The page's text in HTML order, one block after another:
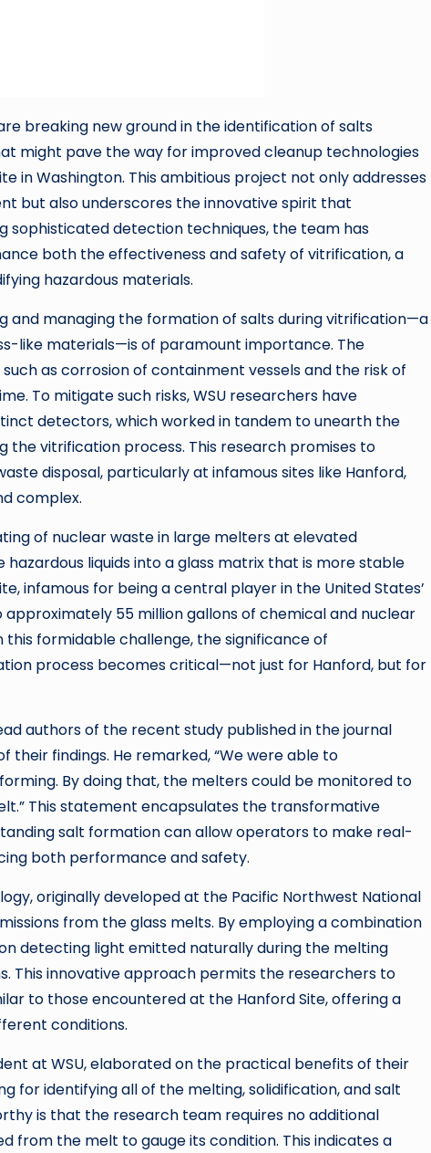
breaking new ground in the identification of salts
might pave the way for improved cleanup technologies
in Washington. This ambitious project not only addresses
but also underscores the innovative spirit that
sophisticated detection techniques, the team has
both the effectiveness and safety of vitrification, a
hazardous materials.
and managing the formation of salts during vitrification—a
like materials—is of paramount importance. The
as corrosion of containment vessels and the risk of
To mitigate such risks, WSU researchers have
detectors, which worked in tandem to unearth the
the vitrification process. This research promises to
disposal, particularly at infamous sites like Hanford,
complex.
of nuclear waste in large melters at elevated
liquids into a glass matrix that is more stable
infamous for being a central player in the United States’
55 million gallons of chemical and nuclear
formidable challenge, the significance of
process becomes critical—not just for Hanford, but for
authors of the recent study published in the journal
findings. He remarked, “We were able to
By doing that, the melters could be monitored to
This statement encapsulates the transformative
salt formation can allow operators to make real-
both performance and safety.
originally developed at the Pacific Northwest National
from the glass melts. By employing a combination
detecting light emitted naturally during the melting
This innovative approach permits the researchers to
to those encountered at the Hanford Site, offering a
conditions.
at WSU, elaborated on the practical benefits of their
for identifying all of the melting, solidification, and salt
is that the research team requires no additional
from the melt to gauge its condition. This indicates a